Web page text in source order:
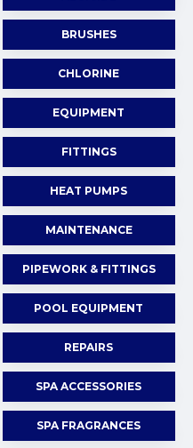
BRUSHES
CHLORINE
EQUIPMENT
FITTINGS
HEAT PUMPS
MAINTENANCE
PIPEWORK & FITTINGS
POOL EQUIPMENT
REPAIRS
SPA ACCESSORIES
SPA FRAGRANCES